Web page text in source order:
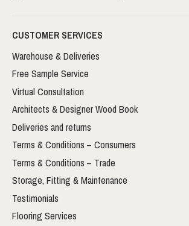
CUSTOMER SERVICES
Warehouse & Deliveries
Free Sample Service
Virtual Consultation
Architects & Designer Wood Book
Deliveries and returns
Terms & Conditions – Consumers
Terms & Conditions – Trade
Storage, Fitting & Maintenance
Testimonials
Flooring Services